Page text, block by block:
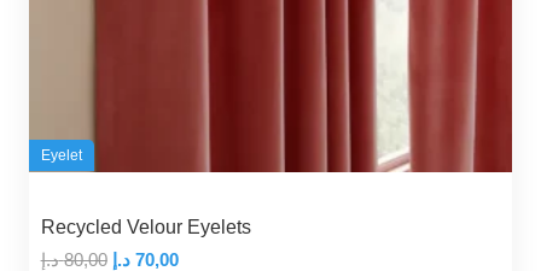
Eyelet
Recycled Velour Eyelets
80,00 د.إ
Original
70,00 د.إ
Current